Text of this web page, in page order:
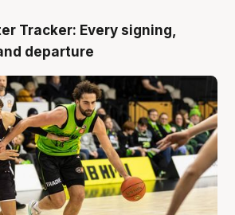
Tracker: Every signing,
departure